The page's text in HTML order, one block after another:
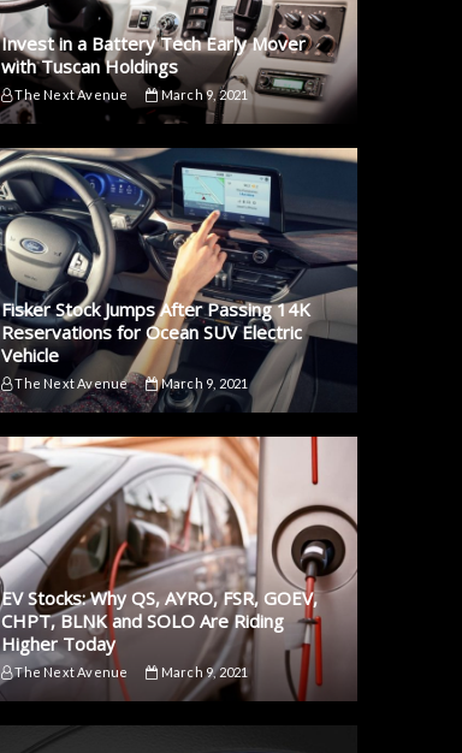
Invest in a Battery Tech Early Mover
with Tuscan Holdings
The Next Avenue March 9, 2021
Fisker Stock Jumps After Passing 14K
Reservations for Ocean SUV Electric
Vehicle
The Next Avenue March 9, 2021
EV Stocks: Why QS, AYRO, FSR, GOEV,
CHPT, BLNK and SOLO Are Riding
Higher Today
The Next Avenue March 9, 2021